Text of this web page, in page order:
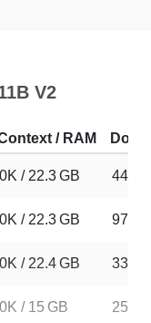
V2
/ RAM
0K / 22.3 GB
0K / 22.3 GB
0K / 22.4 GB 3385
0K / 15 GB 2592